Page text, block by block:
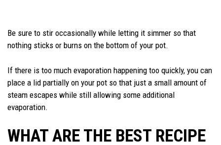
Be sure to stir occasionally while letting it simmer so that
nothing sticks or burns on the bottom of your pot.
If there is too much evaporation happening too quickly, you can
place a lid partially on your pot so that just a small amount of
steam escapes while still allowing some additional
evaporation.
WHAT ARE THE BEST RECIPE